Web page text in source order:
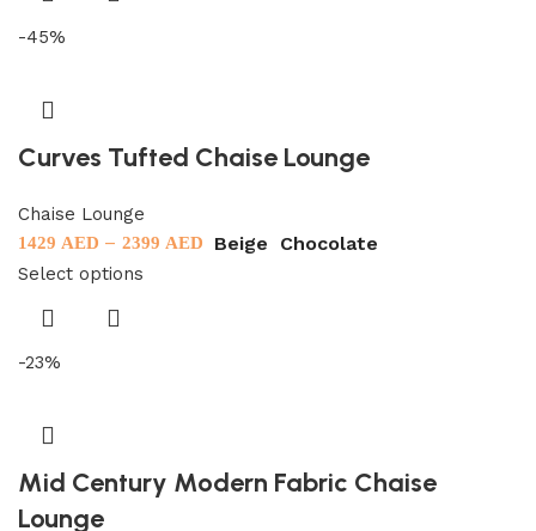
-45%
Curves Tufted Chaise Lounge
Chaise Lounge
1429 AED – 2399 AED Beige Chocolate
Select options
-23%
Mid Century Modern Fabric Chaise
Lounge